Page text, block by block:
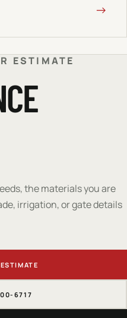
→
ESTIMATE
the materials you are
irrigation, or gate details
6717